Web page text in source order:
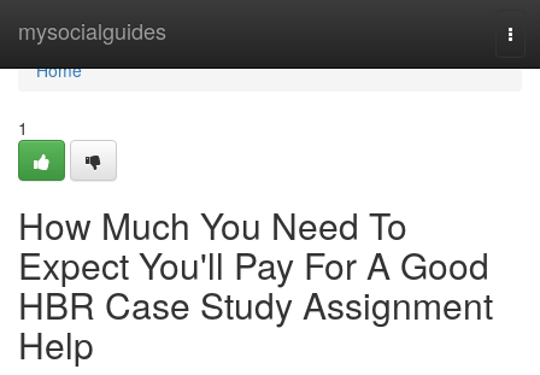
mysocialguides
Home
Home
1
How Much You Need To
Expect You'll Pay For A Good
HBR Case Study Assignment
Help